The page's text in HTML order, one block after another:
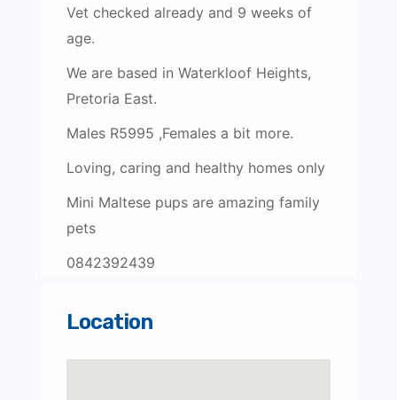
Vet checked already and 9 weeks of
age.
We are based in Waterkloof Heights,
Pretoria East.
Males R5995 ,Females a bit more.
Loving, caring and healthy homes only
Mini Maltese pups are amazing family
pets
0842392439
Location